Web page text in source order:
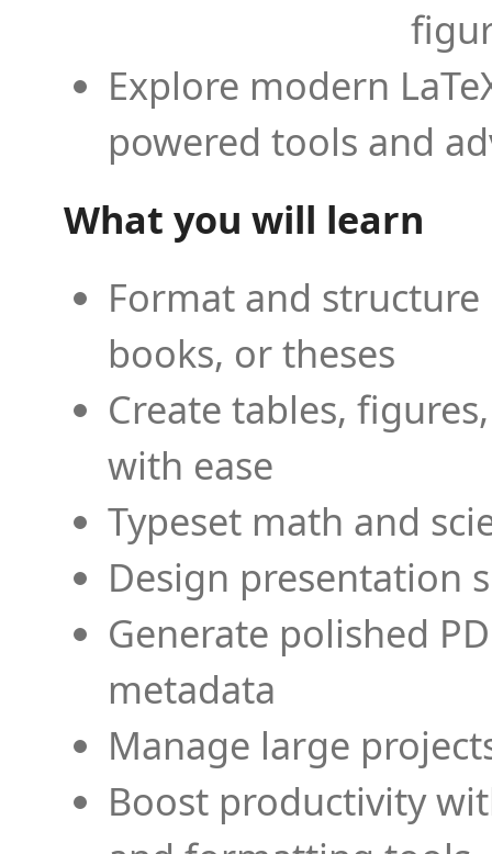
Explore modern
powered tools and
What you will learn
Format and
books, or theses
Create tables,
with ease
Typeset math and
Design presentation
Generate polished
metadata
Manage large
Boost productivity